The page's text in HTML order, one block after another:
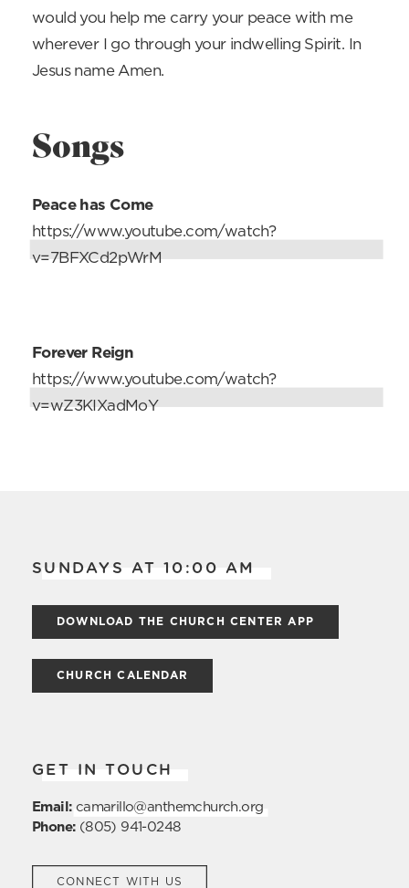
would you help me carry your peace with me
wherever I go through your indwelling Spirit. In
Jesus name Amen.
Songs
Peace has Come
https://www.youtube.com/watch?
v=7BFXCd2pWrM
Forever Reign
https://www.youtube.com/watch?
v=wZ3KIXadMoY
SUNDAYS AT 10:00 AM
DOWNLOAD THE CHURCH CENTER APP
CHURCH CALENDAR
GET IN TOUCH
Email: camarillo@anthemchurch.org
Phone:(805) 941-0248
CONNECT WITH US